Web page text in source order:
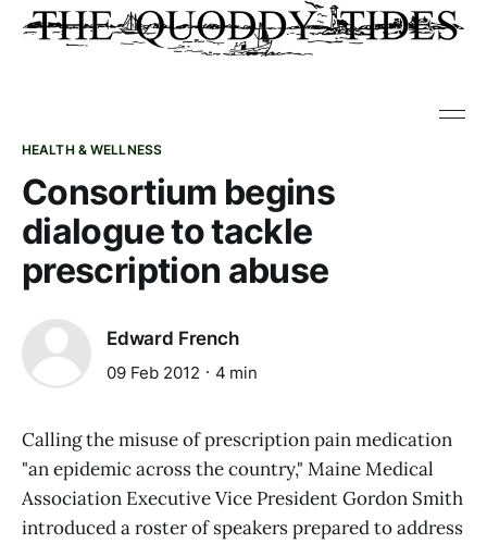
HEALTH & WELLNESS
Consortium begins
dialogue to tackle
prescription abuse
Edward French
09 Feb 2012 4 min
Calling the misuse of prescription pain medication
"an epidemic across the country," Maine Medical
Association Executive Vice President Gordon Smith
introduced a roster of speakers prepared to address